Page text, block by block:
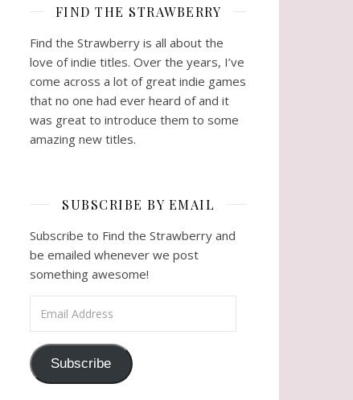
FIND THE STRAWBERRY
Find the Strawberry is all about the
love of indie titles. Over the years, I’ve
come across a lot of great indie games
that no one had ever heard of and it
was great to introduce them to some
amazing new titles.
SUBSCRIBE BY EMAIL
Subscribe to Find the Strawberry and
be emailed whenever we post
something awesome!
Subscribe